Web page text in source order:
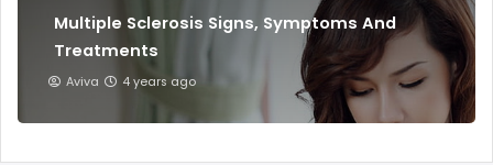
Multiple Sclerosis Signs, Symptoms And
Treatments
Aviva 4 years ago